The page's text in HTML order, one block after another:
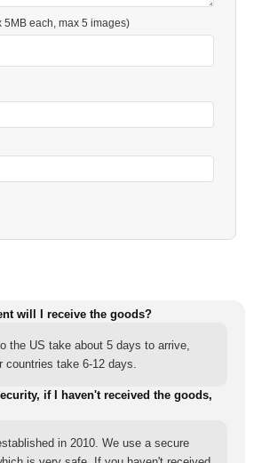
each, max 5 images)
will I receive the goods?
the US take about 5 days to arrive,
countries take 6-12 days.
if I haven't received the goods,
in 2010. We use a secure